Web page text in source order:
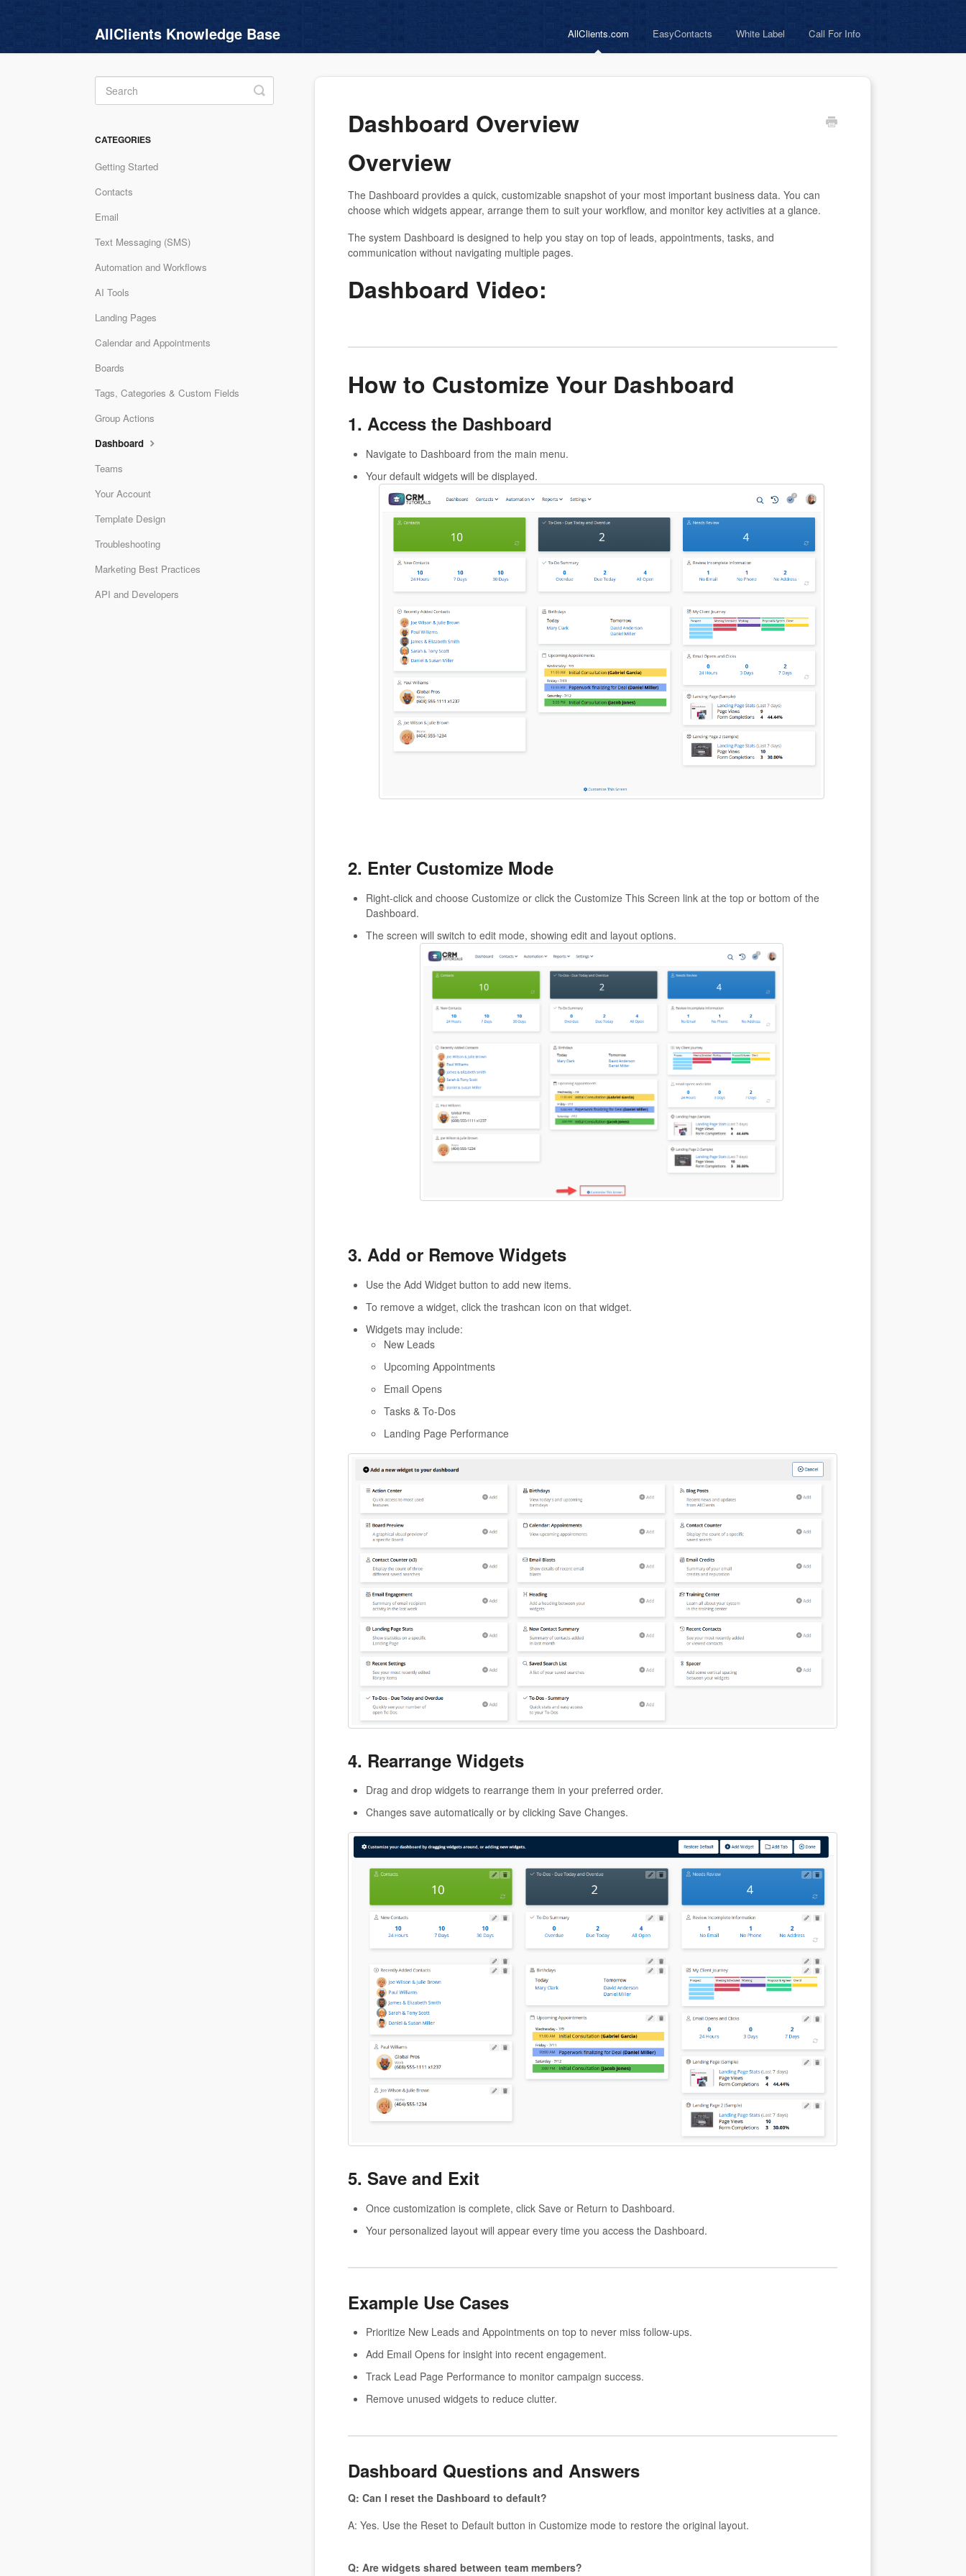
AllClients Knowledge Base AllClients.com EasyContacts White Label Call For Info
Dashboard Overview
Overview
The Dashboard provides a quick, customizable snapshot of your most important business data. You can
choose which widgets appear, arrange them to suit your workflow, and monitor key activities at a glance.
The system Dashboard is designed to help you stay on top of leads, appointments, tasks, and
communication without navigating multiple pages.
Dashboard Video:
How to Customize Your Dashboard
1. Access the Dashboard
Navigate to Dashboard from the main menu.
Your default widgets will be displayed.
2. Enter Customize Mode
Right-click and choose Customize or click the Customize This Screen link at the top or bottom of the
Dashboard.
The screen will switch to edit mode, showing edit and layout options.
3. Add or Remove Widgets
Use the Add Widget button to add new items.
To remove a widget, click the trashcan icon on that widget.
Widgets may include:
New Leads
Upcoming Appointments
Email Opens
Tasks & To-Dos
Landing Page Performance
4. Rearrange Widgets
Drag and drop widgets to rearrange them in your preferred order.
Changes save automatically or by clicking Save Changes.
5. Save and Exit
Once customization is complete, click Save or Return to Dashboard.
Your personalized layout will appear every time you access the Dashboard.
Example Use Cases
Prioritize New Leads and Appointments on top to never miss follow-ups.
Add Email Opens for insight into recent engagement.
Track Lead Page Performance to monitor campaign success.
Remove unused widgets to reduce clutter.
Dashboard Questions and Answers
Q: Can I reset the Dashboard to default?
A: Yes. Use the Reset to Default button in Customize mode to restore the original layout.
Q: Are widgets shared between team members?
Toggle
Search
CATEGORIES
Getting Started
Contacts
Email
Text Messaging (SMS)
Automation and Workflows
AI Tools
Landing Pages
Calendar and Appointments
Boards
Tags, Categories & Custom Fields
Group Actions
Dashboard
Teams
Your Account
Template Design
Troubleshooting
Marketing Best Practices
API and Developers